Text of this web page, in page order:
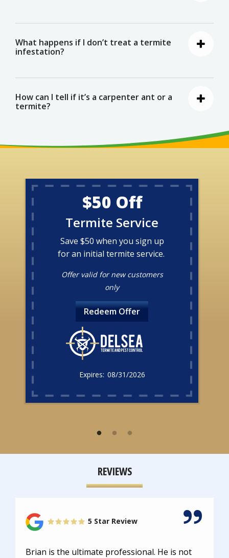
What happens if I don’t treat a termite
infestation?
How can I tell if it’s a carpenter ant or a
termite?
$50 Off
Termite Service
Save $50 when you sign up
for an initial termite service.
Offer valid for new customers
only
08/31/2026
Redeem Offer
REVIEWS
5 Star Review
Brian is the ultimate professional. He is not